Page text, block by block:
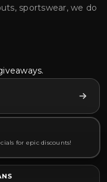
sportswear, we do
for epic discounts!